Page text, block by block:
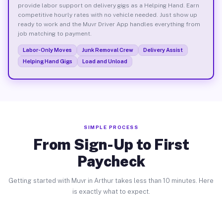
provide labor support on delivery gigs as a Helping Hand. Earn
competitive hourly rates with no vehicle needed. Just show up
ready to work and the Muvr Driver App handles everything from
job matching to payment.
Labor-Only Moves Junk Removal Crew
Delivery Assist
Helping Hand Gigs
Load and Unload
SIMPLE PROCESS
From Sign-Up to First
Paycheck
Getting started with Muvr in Arthur takes less than 10 minutes. Here
is exactly what to expect.